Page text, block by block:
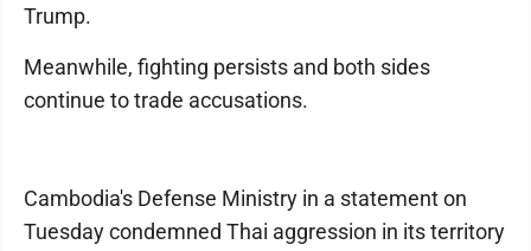
Trump.
Meanwhile, fighting persists and both sides
continue to trade accusations.
Cambodia's Defense Ministry in a statement on
Tuesday condemned Thai aggression in its territory